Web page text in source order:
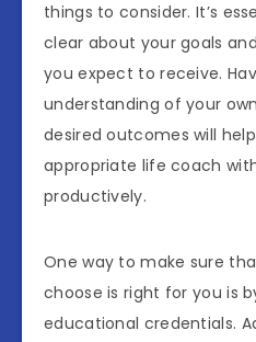
things to consider. It’s
clear about your goals
you expect to receive.
understanding of your
desired outcomes will
appropriate life coach
productively.
One way to make sure
choose is right for you is
educational credentials.